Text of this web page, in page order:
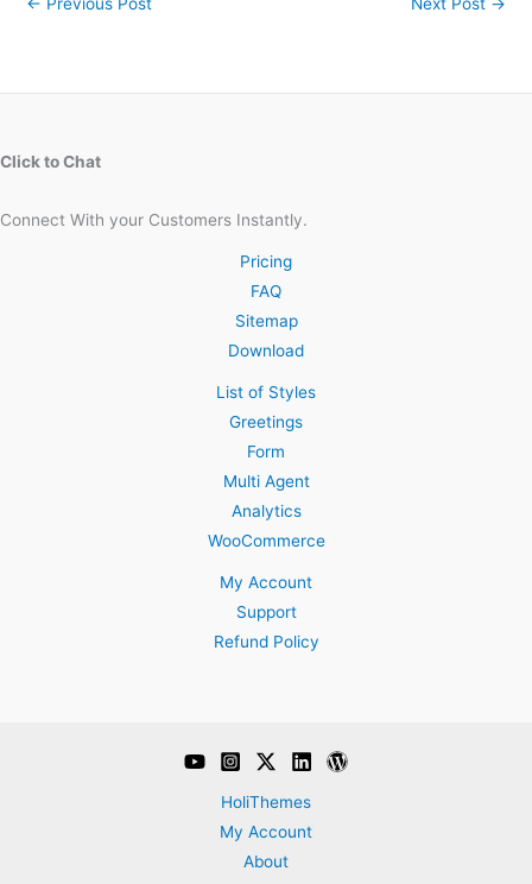
Click to Chat
Connect With your Customers Instantly.
Pricing
FAQ
Sitemap
Download
List of Styles
Greetings
Form
Multi Agent
Analytics
WooCommerce
My Account
Support
Refund Policy
HoliThemes
My Account
About